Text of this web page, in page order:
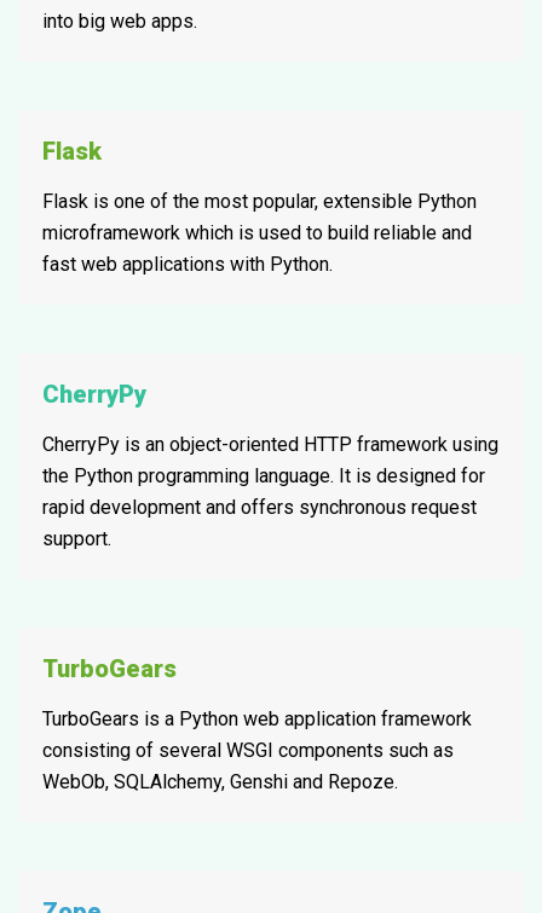
into big web apps.
Flask
Flask is one of the most popular, extensible Python
microframework which is used to build reliable and
fast web applications with Python.
CherryPy
CherryPy is an object-oriented HTTP framework using
the Python programming language. It is designed for
rapid development and offers synchronous request
support.
TurboGears
TurboGears is a Python web application framework
consisting of several WSGI components such as
WebOb, SQLAlchemy, Genshi and Repoze.